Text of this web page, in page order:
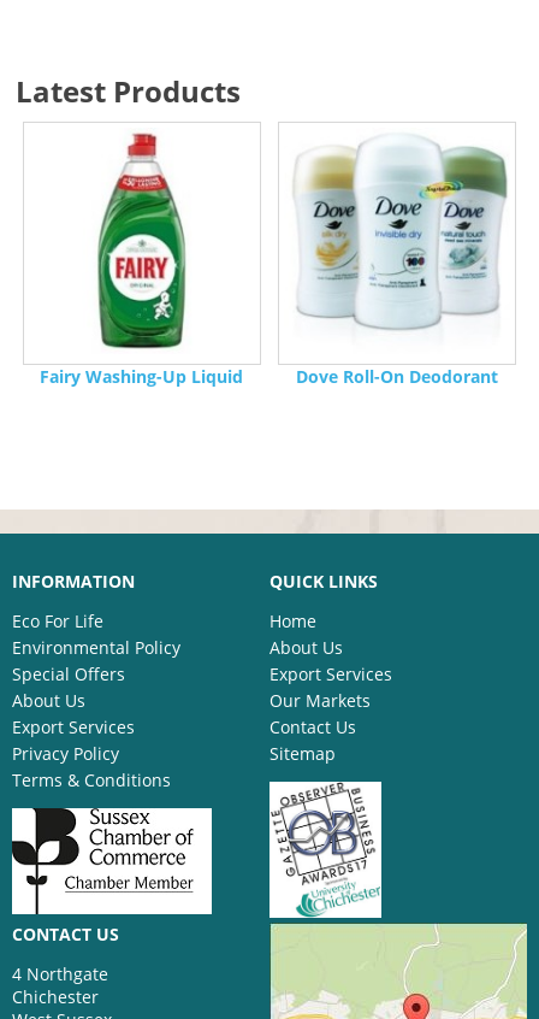
Latest Products
Fairy Washing-Up Liquid Dove Roll-On Deodorant
INFORMATION
Eco For Life
Environmental Policy
Special Offers
About Us
Export Services
Privacy Policy
Terms & Conditions
QUICK LINKS
Home
About Us
Export Services
Our Markets
Contact Us
Sitemap
CONTACT US
4 Northgate
Chichester